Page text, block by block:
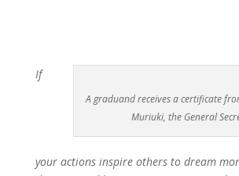
A graduand receives a certificate
Muriuki, the General
If
your actions inspire others to dream